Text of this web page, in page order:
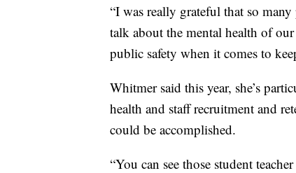
“I was really grateful that so
talk about the mental health of
public safety when it comes to
Whitmer said this year, she’s
health and staff recruitment and
could be accomplished.
“You can see those student